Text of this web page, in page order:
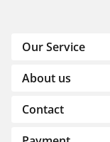
Our Service
About us
Contact